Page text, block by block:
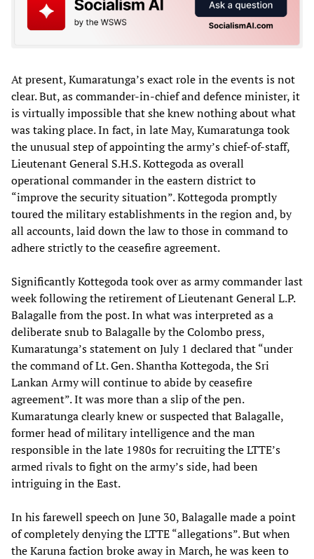
At present, Kumaratunga’s exact role in the events is not
clear. But, as commander-in-chief and defence minister, it
is virtually impossible that she knew nothing about what
was taking place. In fact, in late May, Kumaratunga took
the unusual step of appointing the army’s chief-of-staff,
Lieutenant General S.H.S. Kottegoda as overall
operational commander in the eastern district to
“improve the security situation”. Kottegoda promptly
toured the military establishments in the region and, by
all accounts, laid down the law to those in command to
adhere strictly to the ceasefire agreement.
Significantly Kottegoda took over as army commander last
week following the retirement of Lieutenant General L.P.
Balagalle from the post. In what was interpreted as a
deliberate snub to Balagalle by the Colombo press,
Kumaratunga’s statement on July 1 declared that “under
the command of Lt. Gen. Shantha Kottegoda, the Sri
Lankan Army will continue to abide by ceasefire
agreement”. It was more than a slip of the pen.
Kumaratunga clearly knew or suspected that Balagalle,
former head of military intelligence and the man
responsible in the late 1980s for recruiting the LTTE’s
armed rivals to fight on the army’s side, had been
intriguing in the East.
In his farewell speech on June 30, Balagalle made a point
of completely denying the LTTE “allegations”. But when
the Karuna faction broke away in March, he was keen to